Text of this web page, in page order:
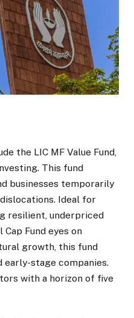
the LIC MF Value Fund,
This fund
businesses temporarily
Ideal for
resilient, underpriced
Fund eyes on
growth, this fund
early-stage companies.
with a horizon of five